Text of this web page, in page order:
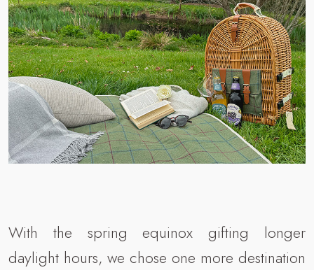
With the spring equinox gifting longer
daylight hours, we chose one more destination